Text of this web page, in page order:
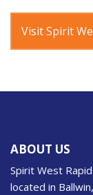
Visit Spirit
ABOUT US
Spirit West
located in